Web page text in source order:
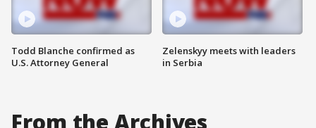
Todd Blanche confirmed as
U.S. Attorney General
Zelenskyy meets with leaders
in Serbia
From the Archives